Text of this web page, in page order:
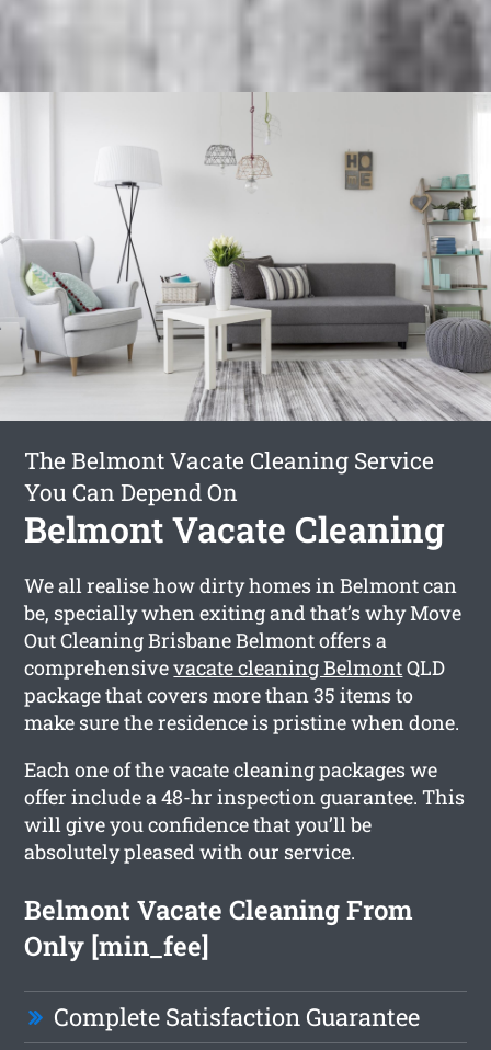
The Belmont Vacate Cleaning Service
You Can Depend On
Belmont Vacate Cleaning
We all realise how dirty homes in Belmont can
be, specially when exiting and that’s why Move
Out Cleaning Brisbane Belmont offers a
comprehensivevacate cleaning BelmontQLD
package that covers more than 35 items to
make sure the residence is pristine when done.
Each one of the vacate cleaning packages we
offer include a 48-hr inspection guarantee. This
will give you confidence that you’ll be
absolutely pleased with our service.
Belmont Vacate Cleaning From
Only [min_fee]
Complete Satisfaction Guarantee